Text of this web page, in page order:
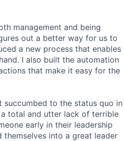
management and being
out a better way for us to
a new process that enables
I also built the automation
that make it easy for the
succumbed to the status quo in
total and utter lack of terrible
early in their leadership
into a great leader